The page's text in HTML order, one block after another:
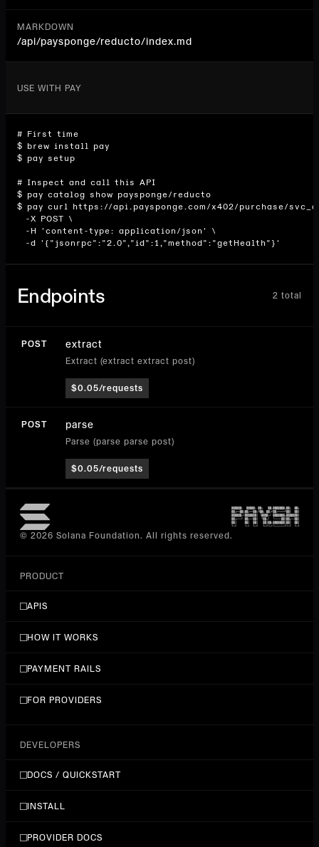
MARKDOWN
/api/paysponge/reducto/index.md
USE WITH PAY
# First time
$ brew install pay
$ pay setup
# Inspect and call this API
$ pay catalog show paysponge/reducto
$ pay curl https://api.paysponge.com/x402/purchase/
  -X POST \
  -H 'content-type: application/json' \
  -d '{"jsonrpc":"2.0","id":1,"method":"getHealth"}'
Endpoints 2 total
POST extract
Extract (extract extract post)
$0.05/requests
POST parse
Parse (parse parse post)
$0.05/requests
© 2026 Solana Foundation. All rights reserved.
PRODUCT
APIS
HOW IT WORKS
PAYMENT RAILS
FOR PROVIDERS
DEVELOPERS
DOCS / QUICKSTART
INSTALL
PROVIDER DOCS